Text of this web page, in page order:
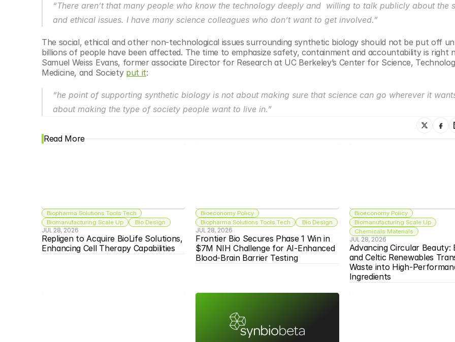
“There aren’t that many people who know the technology deeply and  willing to talk publicly about the
and ethical issues. I have many science colleagues who don’t want to get involved.”
The social, ethical and other non-technological issues surrounding synthetic biology should not be put off
billions of people have been affected. The time to emphasize safety, containment and accountability is right
Samuel Weiss Evans, former associate Director for Research at UC Berkeley’s Center for Science,
Medicine, and Society put it:
“he point of supporting synthetic biology is not about making sure that science can go wherever it
about making the type of society people want to live in.”
Read More
Biopharma Solutions Tools Tech
Biomanufacturing Scale Up
Bio Design
JUL 28, 2026
Repligen to Acquire BioLife Solutions,
Enhancing Cell Therapy Capabilities
Bioeconomy Policy
Biopharma Solutions Tools Tech
Bio Design
JUL 28, 2026
Frontier Bio Secures Phase 1 Win in
$7M NIH Challenge for AI-Enhanced
Blood-Brain Barrier Testing
Bioeconomy Policy
Biomanufacturing Scale Up
Chemicals Materials
JUL 28, 2026
Advancing Circular Beauty:
and Celtic Renewables
Waste into High-
Ingredients